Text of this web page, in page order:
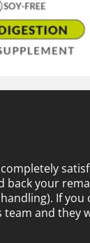
back your
If you
and they